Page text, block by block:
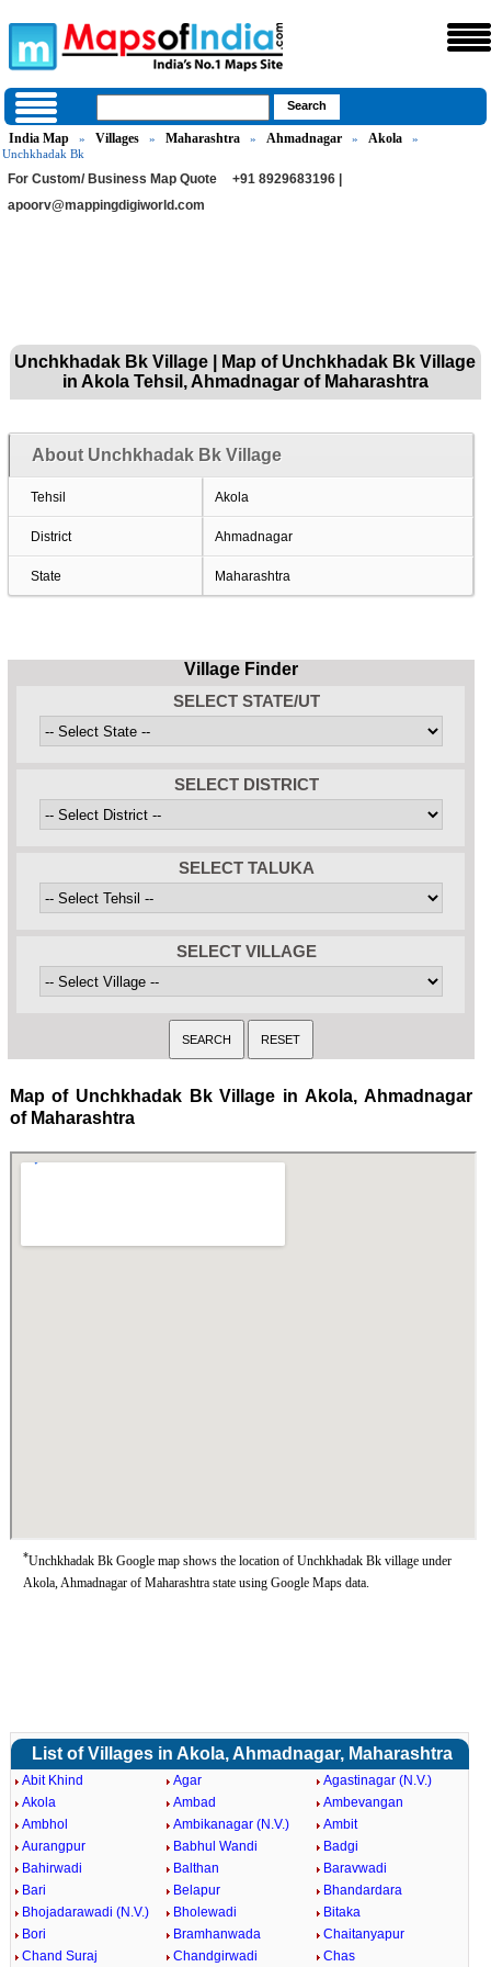
India Map » Villages » Maharashtra » Ahmadnagar » Akola
»
Unchkhadak Bk
For Custom/ Business Map Quote
+91 8929683196 |
apoorv@mappingdigiworld.com
Unchkhadak Bk Village | Map of Unchkhadak Bk Village
in Akola Tehsil, Ahmadnagar of Maharashtra
About Unchkhadak Bk Village
Tehsil Akola
District Ahmadnagar
State Maharashtra
Village Finder
SELECT STATE/UT
SELECT DISTRICT
SELECT TALUKA
SELECT VILLAGE
Map of Unchkhadak Bk Village in Akola, Ahmadnagar
of Maharashtra
*Unchkhadak Bk Google map shows the location of Unchkhadak Bk village under
Akola, Ahmadnagar of Maharashtra state using Google Maps data.
List of Villages in Akola, Ahmadnagar, Maharashtra
Abit Khind Agar
Agastinagar (N.V.)
Akola
Ambad
Ambevangan
Ambhol
Ambikanagar (N.V.)
Ambit
Aurangpur
Babhul Wandi
Badgi
Bahirwadi
Balthan
Baravwadi
Bari
Belapur
Bhandardara
Bhojadarawadi (N.V.)
Bholewadi
Bitaka
Bori
Bramhanwada
Chaitanyapur
Chand Suraj
Chandgirwadi Chas